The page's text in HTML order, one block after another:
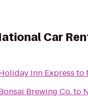
Car
Inn Express to
Brewing Co.to